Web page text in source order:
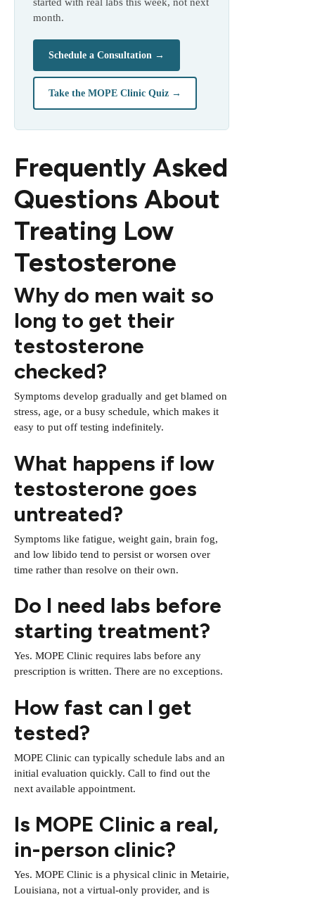
month.
Schedule a Consultation →
Take the MOPE Clinic Quiz →
Frequently Asked
Questions About
Treating Low
Testosterone
Why do men wait so
long to get their
testosterone
checked?
Symptoms develop gradually and get blamed on
stress, age, or a busy schedule, which makes it
easy to put off testing indefinitely.
What happens if low
testosterone goes
untreated?
Symptoms like fatigue, weight gain, brain fog,
and low libido tend to persist or worsen over
time rather than resolve on their own.
Do I need labs before
starting treatment?
Yes. MOPE Clinic requires labs before any
prescription is written. There are no exceptions.
How fast can I get
tested?
MOPE Clinic can typically schedule labs and an
initial evaluation quickly. Call to find out the
next available appointment.
Is MOPE Clinic a real,
in-person clinic?
Yes. MOPE Clinic is a physical clinic in Metairie,
Louisiana, not a virtual-only provider, and is